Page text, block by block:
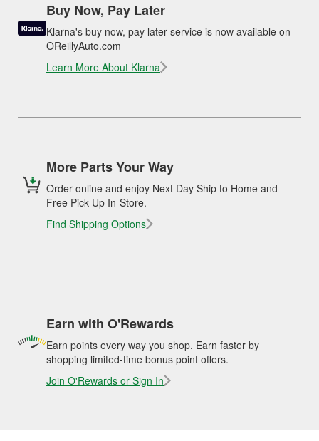
Buy Now, Pay Later
Klarna's buy now, pay later service is now available on
OReillyAuto.com
Learn More About Klarna
More Parts Your Way
Order online and enjoy Next Day Ship to Home and
Free Pick Up In-Store.
Find Shipping Options
Earn with O'Rewards
Earn points every way you shop. Earn faster by
shopping limited-time bonus point offers.
Join O'Rewards or Sign In